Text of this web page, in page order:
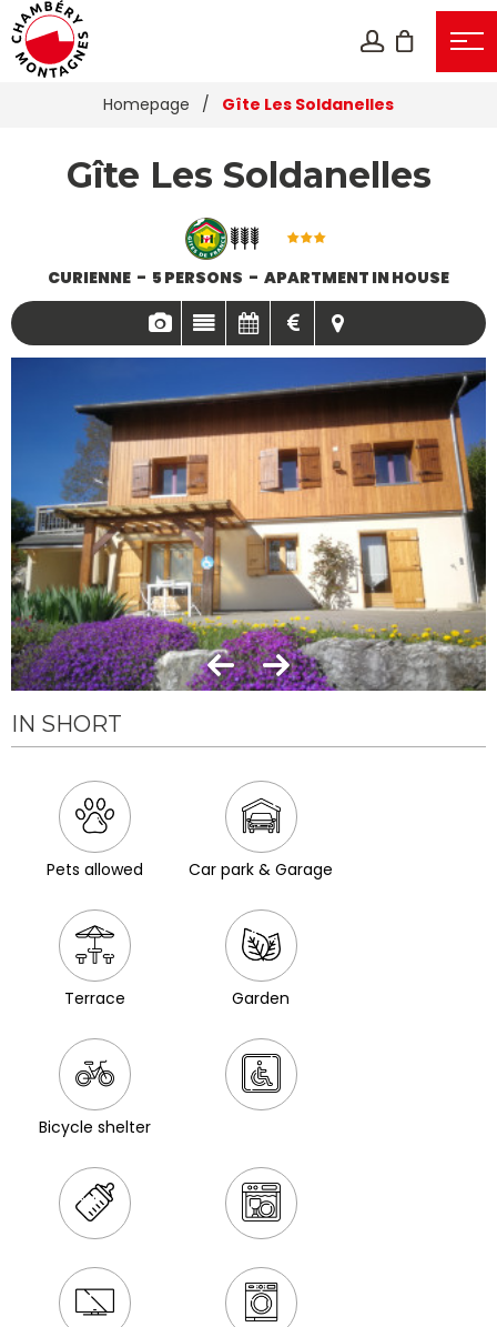
Homepage / Gîte Les Soldanelles
Gîte Les Soldanelles
CURIENNE 5 PERSONS APARTMENT IN HOUSE
IN SHORT
Pets allowed Car park & Garage
Terrace Garden
Bicycle shelter